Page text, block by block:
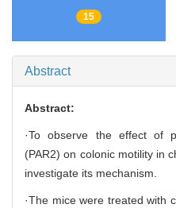
15
Abstract
Abstract:
·To observe the effect of
(PAR2) on colonic motility in
investigate its mechanism.
·The mice were treated with